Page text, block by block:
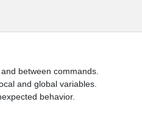
between commands.
and global variables.
behavior.